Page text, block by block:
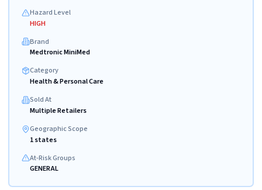
Hazard Level
HIGH
Brand
Medtronic MiniMed
Category
Health & Personal Care
Sold At
Multiple Retailers
Geographic Scope
1 states
At-Risk Groups
GENERAL